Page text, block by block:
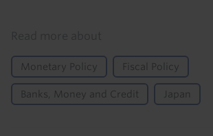
Monetary Policy Fiscal Policy
Banks, Money and Credit Japan